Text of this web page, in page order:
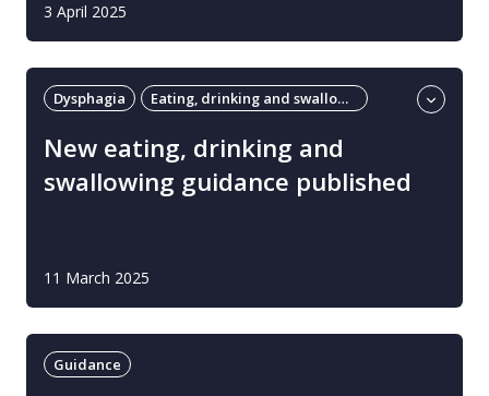
3 April 2025
Dysphagia
Eating, drinking and swallowing
New eating, drinking and
swallowing guidance published
11 March 2025
Guidance